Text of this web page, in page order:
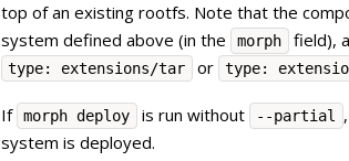
top of an existing rootfs. Note that the
system defined above (in the
morph field),
type: extensions/tar or type:
If morph deploy is run without --partial
system is deployed.